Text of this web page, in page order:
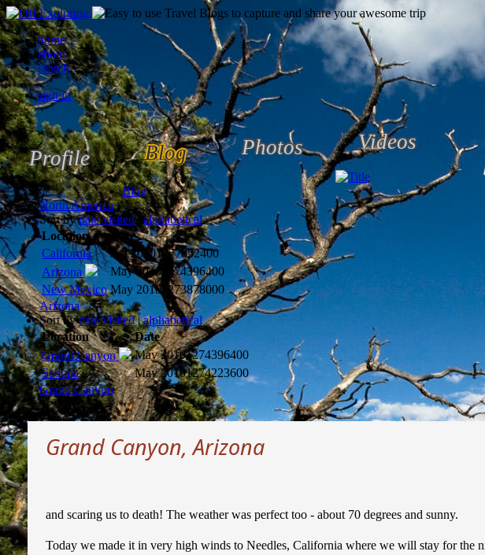
home
about
search
sign in
Profile Blog Photos Videos
Blog
North America
Sort bydate visited
alphabetical
Location
Date
California
Jun 20101277852400
Arizona
May 2010 1274396400
New Mexico May 20101273878000
Arizona
Sort bydate visited | alphabetical
Location
Date
Grand Canyon
May 20101274396400
Sedona
May 20101274223600
Grand Canyon
Grand Canyon, Arizona
and scaring us to death! The weather was perfect too - about 70 degrees and sunny.
Today we made it in very high winds to Needles, California where we will stay for